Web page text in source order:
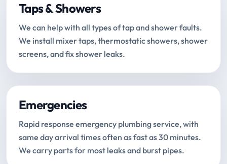
Taps & Showers
We can help with all types of tap and shower faults.
We install mixer taps, thermostatic showers, shower
screens, and fix shower leaks.
Emergencies
Rapid response emergency plumbing service, with
same day arrival times often as fast as 30 minutes.
We carry parts for most leaks and burst pipes.